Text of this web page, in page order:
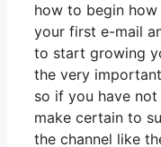
how to begin
your first e-mail
to start growing
the very
so if you have
make certain to
the channel like